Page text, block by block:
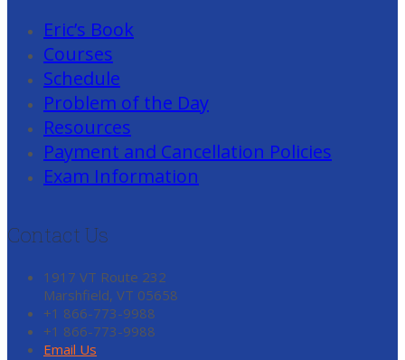
Eric’s Book
Courses
Schedule
Problem of the Day
Resources
Payment and Cancellation Policies
Exam Information
Contact Us
1917 VT Route 232
Marshfield, VT 05658
+1 866-773-9988
+1 866-773-9988
Email Us